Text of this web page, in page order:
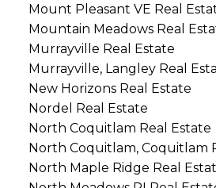
Mount Pleasant VE Real
Mountain Meadows Real
Murrayville Real Estate
Murrayville, Langley Real
New Horizons Real Estate
Nordel Real Estate
North Coquitlam Real Estate
North Coquitlam, Coquitlam
North Maple Ridge Real